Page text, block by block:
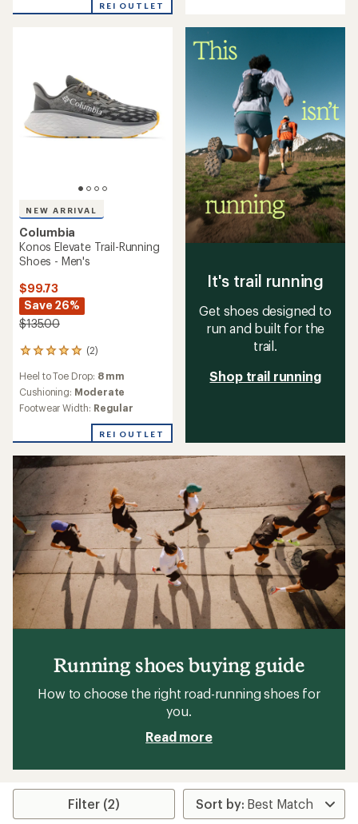
4.6
REI OUTLET
of
5
stars
NEW ARRIVAL
Columbia
Konos Elevate Trail-Running
Shoes - Men's
$99.73
Save 26%
$135.00
(2)
2
with
an
average
5.0
out
of
5
stars
Heel to Toe Drop: 8 mm
Cushioning: Moderate
Footwear Width: Regular
REI OUTLET
It's trail running
Get shoes designed to
run and built for the
trail.
Shop trail running
Running shoes buying guide
How to choose the right road-running shoes for
you.
Read more
Filter (2)